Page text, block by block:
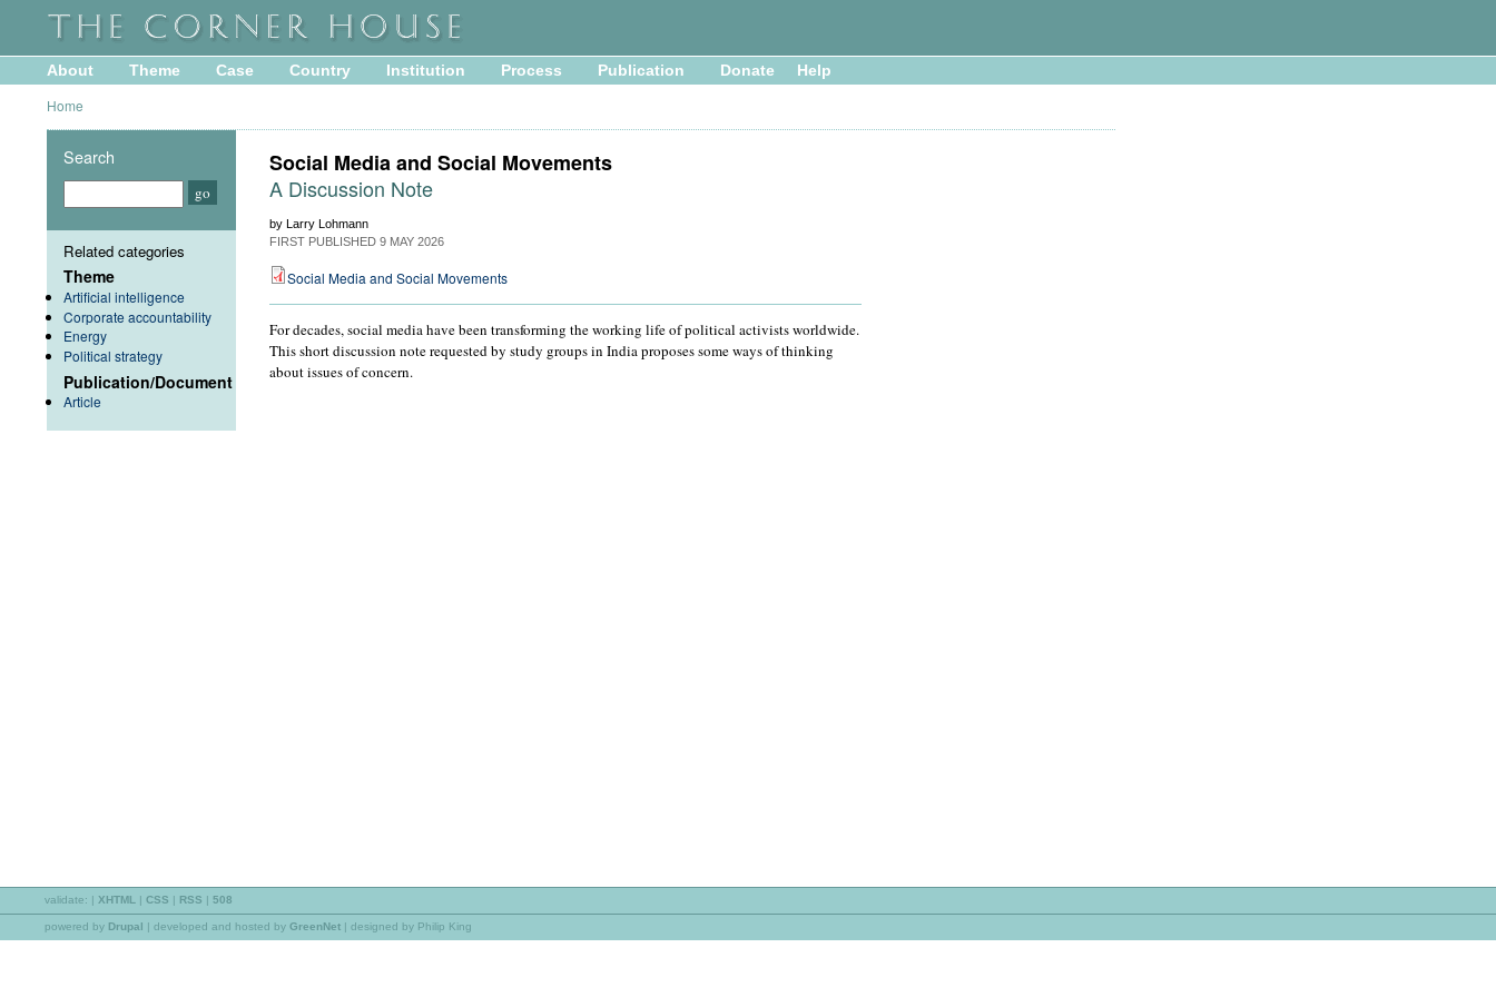
About Theme Case Country Institution Process Publication Donate Help
Home
Social Media and Social Movements
A Discussion Note
by Larry Lohmann
FIRST PUBLISHED 9 MAY 2026
Social Media and Social Movements
For decades, social media have been transforming the working life of political activists worldwide.
This short discussion note requested by study groups in India proposes some ways of thinking
about issues of concern.
Search
Related categories
Theme
Artificial intelligence
Corporate accountability
Energy
Political strategy
Publication/Document
Article
validate: | XHTML | CSS | RSS | 508
powered by Drupal | developed and hosted by GreenNet | designed by Philip King